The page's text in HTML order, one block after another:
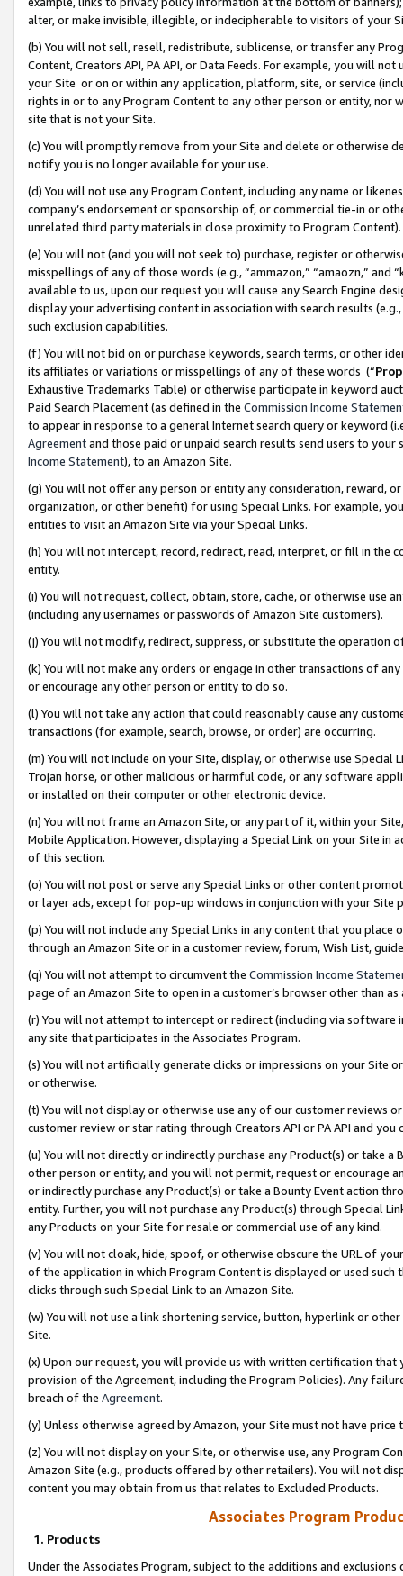
alter, or make invisible, illegible, or indecipherable to visitors of your
(b) You will not sell, resell, redistribute, sublicense, or transfer any
Content, Creators API, PA API, or Data Feeds. For example, you will
your Site or on or within any application, platform, site, or service
rights in or to any Program Content to any other person or entity, nor
site that is not your Site.
(c) You will promptly remove from your Site and delete or otherwise
notify you is no longer available for your use.
(d) You will not use any Program Content, including any name or
company’s endorsement or sponsorship of, or commercial tie-in or
unrelated third party materials in close proximity to Program Content).
(e) You will not (and you will not seek to) purchase, register or
misspellings of any of those words (e.g., “ammazon,” “amaozn,” and
available to us, upon our request you will cause any Search Engine
display your advertising content in association with search results
such exclusion capabilities.
(f) You will not bid on or purchase keywords, search terms, or other
its affiliates or variations or misspellings of any of these words (“
Exhaustive Trademarks Table) or otherwise participate in keyword
Paid Search Placement (as defined in the Commission Income
to appear in response to a general Internet search query or keyword
Agreementand those paid or unpaid search results send users to
Income Statement), to an Amazon Site.
(g) You will not offer any person or entity any consideration, reward,
organization, or other benefit) for using Special Links. For example,
entities to visit an Amazon Site via your Special Links.
(h) You will not intercept, record, redirect, read, interpret, or fill in
entity.
(i) You will not request, collect, obtain, store, cache, or otherwise use
(including any usernames or passwords of Amazon Site customers).
(j) You will not modify, redirect, suppress, or substitute the operation
(k) You will not make any orders or engage in other transactions of
or encourage any other person or entity to do so.
(l) You will not take any action that could reasonably cause any
transactions (for example, search, browse, or order) are occurring.
(m) You will not include on your Site, display, or otherwise use
Trojan horse, or other malicious or harmful code, or any software
or installed on their computer or other electronic device.
(n) You will not frame an Amazon Site, or any part of it, within your
Mobile Application. However, displaying a Special Link on your Site
of this section.
(o) You will not post or serve any Special Links or other content
or layer ads, except for pop-up windows in conjunction with your
(p) You will not include any Special Links in any content that you
through an Amazon Site or in a customer review, forum, Wish List,
(q) You will not attempt to circumvent the Commission Income
page of an Amazon Site to open in a customer’s browser other than
(r) You will not attempt to intercept or redirect (including via software
any site that participates in the Associates Program.
(s) You will not artificially generate clicks or impressions on your Site
or otherwise.
(t) You will not display or otherwise use any of our customer reviews
customer review or star rating through Creators API or PA API and
(u) You will not directly or indirectly purchase any Product(s) or take
other person or entity, and you will not permit, request or encourage
or indirectly purchase any Product(s) or take a Bounty Event action
entity. Further, you will not purchase any Product(s) through Special
any Products on your Site for resale or commercial use of any kind.
(v) You will not cloak, hide, spoof, or otherwise obscure the URL of
of the application in which Program Content is displayed or used
clicks through such Special Link to an Amazon Site.
(w) You will not use a link shortening service, button, hyperlink or
Site.
(x) Upon our request, you will provide us with written certification
provision of the Agreement, including the Program Policies). Any
breach of the Agreement.
(y) Unless otherwise agreed by Amazon, your Site must not have
(z) You will not display on your Site, or otherwise use, any Program
Amazon Site (e.g., products offered by other retailers). You will not
content you may obtain from us that relates to Excluded Products.
Associates Program
1. Products
Under the Associates Program, subject to the additions and